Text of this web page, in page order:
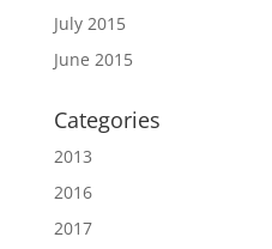
July 2015
June 2015
Categories
2013
2016
2017